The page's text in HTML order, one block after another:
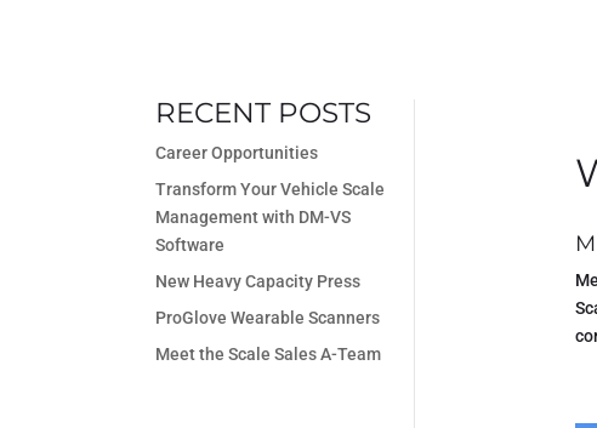
RECENT POSTS
Career Opportunities
Transform Your Vehicle Scale
Management with DM-VS
Software
New Heavy Capacity Press
ProGlove Wearable Scanners
Meet the Scale Sales A-Team